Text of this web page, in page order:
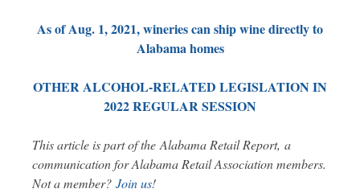
As of Aug. 1, 2021, wineries can ship wine directly to
Alabama homes
OTHER ALCOHOL-RELATED LEGISLATION IN
2022 REGULAR SESSION
This article is part of the Alabama Retail Report, a
communication for Alabama Retail Association members.
Not a member? Join us!